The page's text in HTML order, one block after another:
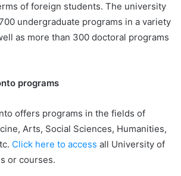
of foreign students. The university
undergraduate programs in a variety
as more than 300 doctoral programs
programs
offers programs in the fields of
Arts, Social Sciences, Humanities,
Click here to access all University of
or courses.